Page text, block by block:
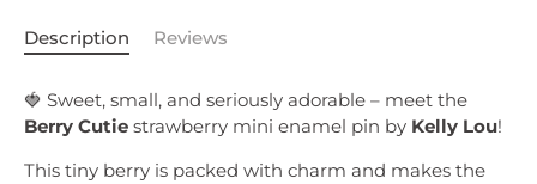
Description Reviews
🍓 Sweet, small, and seriously adorable – meet the
Berry Cutie strawberry mini enamel pin by Kelly Lou!
This tiny berry is packed with charm and makes the